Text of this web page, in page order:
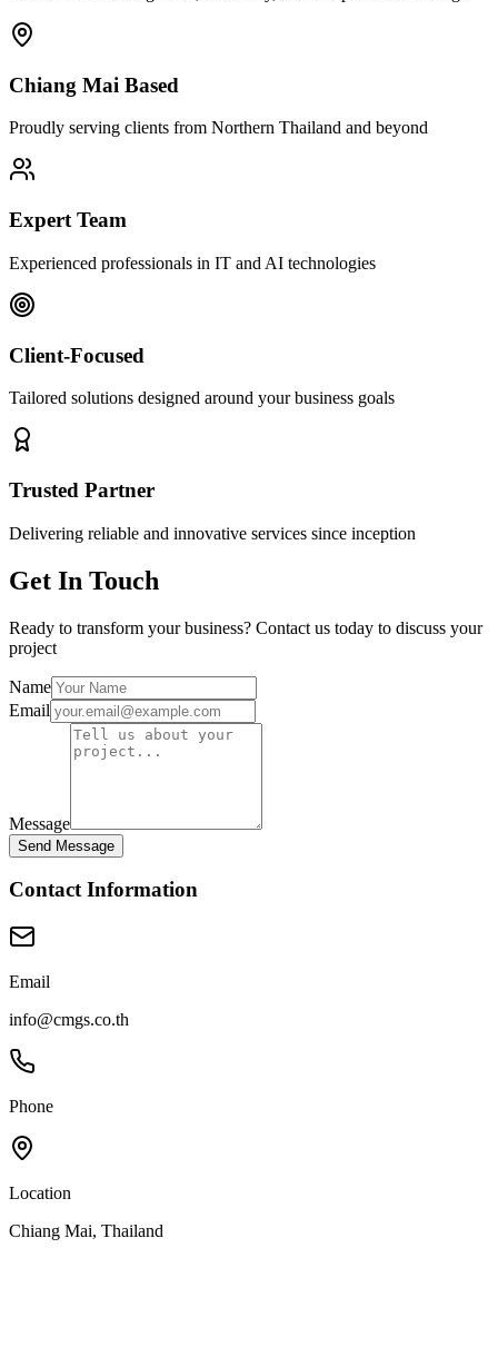
Chiang Mai Based
Proudly serving clients from Northern Thailand and beyond
Expert Team
Experienced professionals in IT and AI technologies
Client-Focused
Tailored solutions designed around your business goals
Trusted Partner
Delivering reliable and innovative services since inception
Get In Touch
Ready to transform your business? Contact us today to discuss your
project
Name
Email
Message
Send Message
Contact Information
Email
info@cmgs.co.th
Phone
Location
Chiang Mai, Thailand